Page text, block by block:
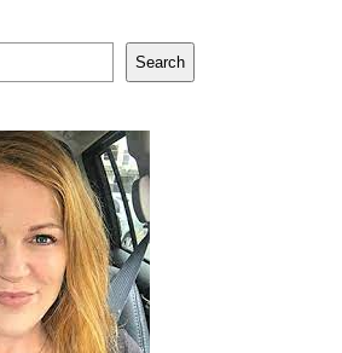
Search